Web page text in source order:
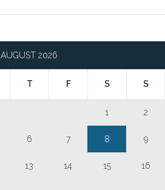
AUGUST 2026
T F S S
1 2
6 7 8 9
13 14 15 16